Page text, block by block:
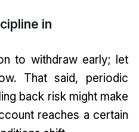
in
to withdraw early; let
That said, periodic
back risk might make
reaches a certain